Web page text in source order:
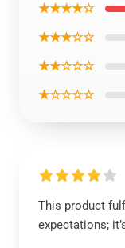
★★★★☆
★★★☆☆
★★☆☆☆
★☆☆☆☆
This product
expectations;